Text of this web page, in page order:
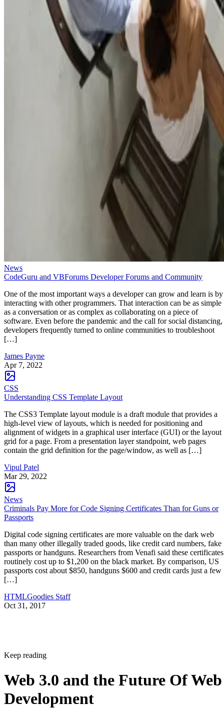
News
CodeGuru and VBForums Developer Forums and Community
One of the most important ways a developer can grow and learn is by
interacting with other programmers. That interaction can be as simple
as a conversation or as complex as collaborating on a piece of
software. Even before the pandemic and the call for social distancing,
developers frequently turned to online communities to troubleshoot
[…]
James Payne
Apr 7, 2022
CSS
Understanding CSS Template Layout
The CSS3 Template layout module is a draft module that provides a
high-level view of layouts, which is needed for positioning and
alignment of widgets in a graphical user interface (GUI) or the layout
grid for a page. From a presentation layer standpoint, web pages
contain the grid definition for the page/window, as well as […]
Vipul Patel
Mar 29, 2022
News
Criminals Pay More for Code Signing Certificates Than for Guns or
Passports
Digital code signing certificates are more valuable on the dark web
than many other illegally traded goods, like credit card numbers, fake
passports or handguns. Researchers from Venafi said these certificates
routinely cost up to $1,200 on the black market. By comparison, US
passports cost about $850, handguns $600 and credit cards just a few
[…]
HTMLGoodies Staff
Oct 31, 2017
Keep reading
Web 3.0 and the Future Of Web
Development